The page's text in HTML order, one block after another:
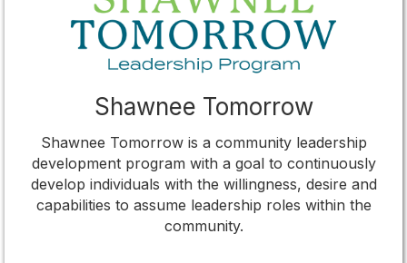
Shawnee Tomorrow
Shawnee Tomorrow is a community leadership
development program with a goal to continuously
develop individuals with the willingness, desire and
capabilities to assume leadership roles within the
community.